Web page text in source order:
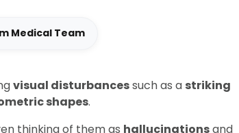
Medical Team
visual disturbancessuch as a striking
shapes.
thinking of them as hallucinationsand